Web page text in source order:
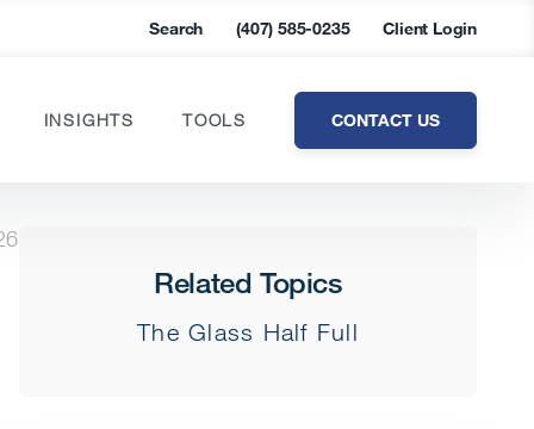
Search (407) 585-0235 Client Login
INSIGHTS TOOLS CONTACT US
Related Topics
The Glass Half Full